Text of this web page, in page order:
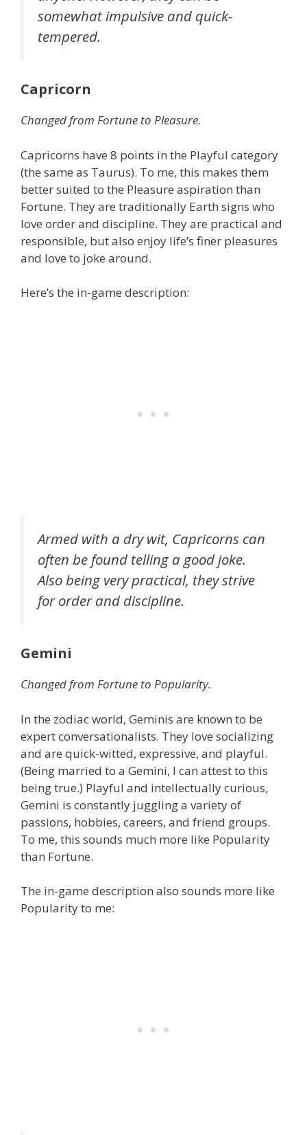
somewhat impulsive and quick-
tempered.
Capricorn
Changed from Fortune to Pleasure.
Capricorns have 8 points in the Playful category
(the same as Taurus). To me, this makes them
better suited to the Pleasure aspiration than
Fortune. They are traditionally Earth signs who
love order and discipline. They are practical and
responsible, but also enjoy life’s finer pleasures
and love to joke around.
Here’s the in-game description:
Armed with a dry wit, Capricorns can
often be found telling a good joke.
Also being very practical, they strive
for order and discipline.
Gemini
Changed from Fortune to Popularity.
In the zodiac world, Geminis are known to be
expert conversationalists. They love socializing
and are quick-witted, expressive, and playful.
(Being married to a Gemini, I can attest to this
being true.) Playful and intellectually curious,
Gemini is constantly juggling a variety of
passions, hobbies, careers, and friend groups.
To me, this sounds much more like Popularity
than Fortune.
The in-game description also sounds more like
Popularity to me: